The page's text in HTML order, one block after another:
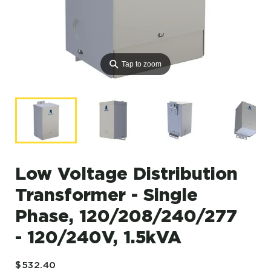
⚲Tap to zoom
Low Voltage Distribution
Transformer - Single
Phase, 120/208/240/277
- 120/240V, 1.5kVA
$532.40